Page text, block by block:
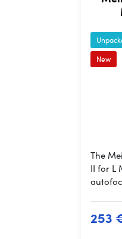
New
The
II for L
253